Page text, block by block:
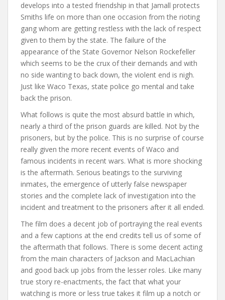
develops into a tested friendship in that Jamall protects
Smiths life on more than one occasion from the rioting
gang whom are getting restless with the lack of respect
given to them by the state. The failure of the
appearance of the State Governor Nelson Rockefeller
which seems to be the crux of their demands and with
no side wanting to back down, the violent end is nigh.
Just like Waco Texas, state police go mental and take
back the prison.
What follows is quite the most absurd battle in which,
nearly a third of the prison guards are killed. Not by the
prisoners, but by the police. This is no surprise of course
really given the more recent events of Waco and
famous incidents in recent wars. What is more shocking
is the aftermath. Serious beatings to the surviving
inmates, the emergence of utterly false newspaper
stories and the complete lack of investigation into the
incident and treatment to the prisoners after it all ended.
The film does a decent job of portraying the real events
and a few captions at the end credits tell us of some of
the aftermath that follows. There is some decent acting
from the main characters of Jackson and MacLachian
and good back up jobs from the lesser roles. Like many
true story re-enactments, the fact that what your
watching is more or less true takes it film up a notch or